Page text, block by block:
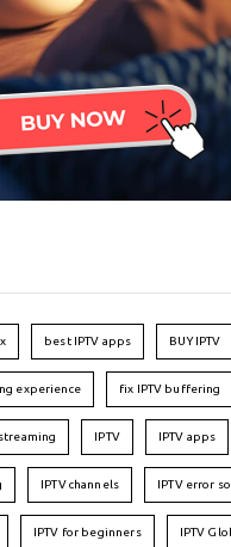
best IPTV apps BUY IPTV
experience fix IPTV buffering
IPTV IPTV apps
IPTV channels IPTV error
IPTV for beginners IPTV